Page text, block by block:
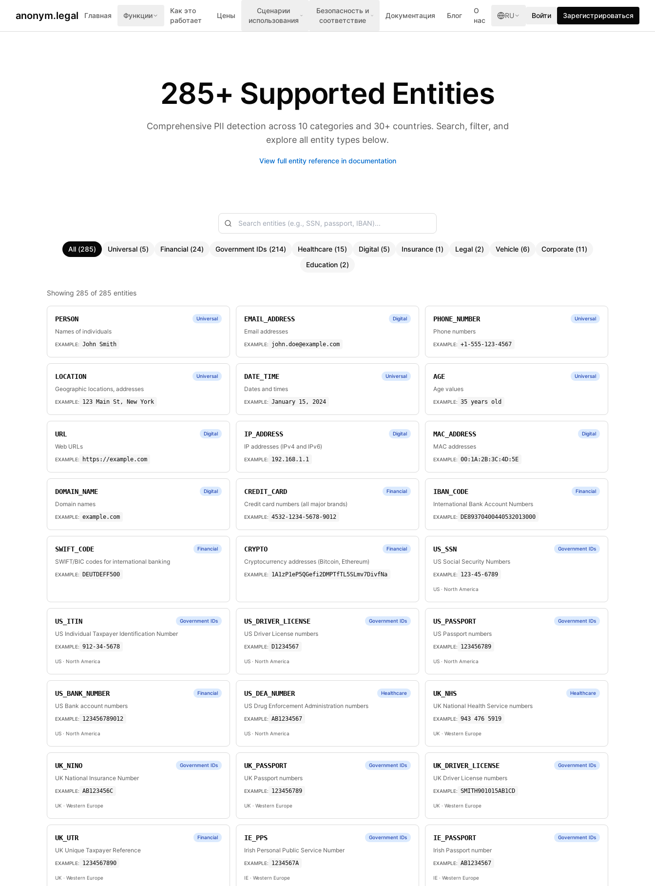
anonym.legal Главная Функции
Как это
работает
Цены
Сценарии
использования
Безопасность и
соответствие
Документация Блог
О
нас
RU Войти Зарегистрироваться
285+ Supported Entities
Comprehensive PII detection across 10 categories and 30+ countries. Search, filter, and
explore all entity types below.
View full entity reference in documentation
All(285) Universal(5) Financial(24) Government IDs (214) Healthcare(15) Digital(5) Insurance(1) Legal(2) Vehicle(6) Corporate(11)
Education (2)
Showing 285 of 285 entities
PERSON Universal
Names of individuals
EXAMPLE: John Smith
EMAIL_ADDRESS Digital
Email addresses
EXAMPLE: john.doe@example.com
PHONE_NUMBER Universal
Phone numbers
EXAMPLE: +1-555-123-4567
LOCATION Universal
Geographic locations, addresses
EXAMPLE: 123 Main St, New York
DATE_TIME Universal
Dates and times
EXAMPLE: January 15, 2024
AGE Universal
Age values
EXAMPLE: 35 years old
URL Digital
Web URLs
EXAMPLE: https://example.com
IP_ADDRESS Digital
IP addresses (IPv4 and IPv6)
EXAMPLE: 192.168.1.1
MAC_ADDRESS Digital
MAC addresses
EXAMPLE: 00:1A:2B:3C:4D:5E
DOMAIN_NAME Digital
Domain names
EXAMPLE: example.com
CREDIT_CARD Financial
Credit card numbers (all major brands)
EXAMPLE: 4532-1234-5678-9012
IBAN_CODE Financial
International Bank Account Numbers
EXAMPLE: DE89370400440532013000
SWIFT_CODE Financial
SWIFT/BIC codes for international banking
EXAMPLE: DEUTDEFF500
CRYPTO Financial
Cryptocurrency addresses (Bitcoin, Ethereum)
EXAMPLE: 1A1zP1eP5QGefi2DMPTfTL5SLmv7DivfNa
US_SSN Government IDs
US Social Security Numbers
EXAMPLE: 123-45-6789
US · North America
US_ITIN Government IDs
US Individual Taxpayer Identification Number
EXAMPLE: 912-34-5678
US · North America
US_DRIVER_LICENSE Government IDs
US Driver License numbers
EXAMPLE: D1234567
US · North America
US_PASSPORT Government IDs
US Passport numbers
EXAMPLE: 123456789
US · North America
US_BANK_NUMBER Financial
US Bank account numbers
EXAMPLE: 123456789012
US · North America
US_DEA_NUMBER Healthcare
US Drug Enforcement Administration numbers
EXAMPLE: AB1234567
US · North America
UK_NHS Healthcare
UK National Health Service numbers
EXAMPLE: 943 476 5919
UK · Western Europe
UK_NINO Government IDs
UK National Insurance Number
EXAMPLE: AB123456C
UK · Western Europe
UK_PASSPORT Government IDs
UK Passport numbers
EXAMPLE: 123456789
UK · Western Europe
UK_DRIVER_LICENSE Government IDs
UK Driver License numbers
EXAMPLE: SMITH901015AB1CD
UK · Western Europe
UK_UTR Financial
UK Unique Taxpayer Reference
EXAMPLE: 1234567890
UK · Western Europe
IE_PPS Government IDs
Irish Personal Public Service Number
EXAMPLE: 1234567A
IE · Western Europe
IE_PASSPORT Government IDs
Irish Passport number
EXAMPLE: AB1234567
IE · Western Europe